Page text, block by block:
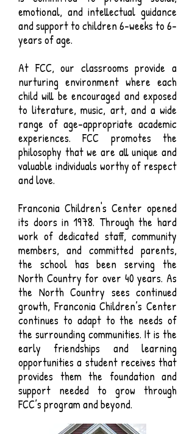
emotional, and intellectual guidance
and support to children 6-weeks to 6-
years of age.
At FCC, our classrooms provide a
nurturing environment where each
child will be encouraged and exposed
to literature, music, art, and a wide
range of age-appropriate academic
experiences. FCC promotes the
philosophy that we are all unique and
valuable individuals worthy of respect
and love.
Franconia Children's Center opened
its doors in 1978. Through the hard
work of dedicated staff, community
members, and committed parents,
the school has been serving the
North Country for over 40 years. As
the North Country sees continued
growth, Franconia Children’s Center
continues to adapt to the needs of
the surrounding communities. It is the
early friendships and learning
opportunities a student receives that
provides them the foundation and
support needed to grow through
FCC’s program and beyond.